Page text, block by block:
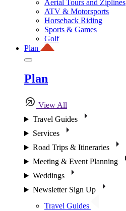
Aerial Tours and Ziplines
ATV & Motorsports
Horseback Riding
Sports & Games
Golf
Plan
Plan
View All
Travel Guides
Services
Road Trips & Itineraries
Meeting & Event Planning
Weddings
Newsletter Sign Up
Travel Guides